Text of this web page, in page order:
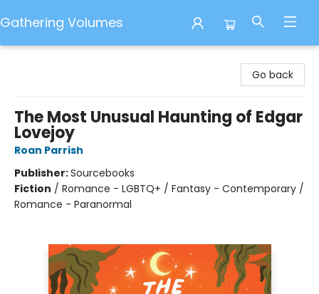
Gathering Volumes
Go back
The Most Unusual Haunting of Edgar
Lovejoy
Roan Parrish
Publisher:Sourcebooks
Fiction / Romance - LGBTQ+ / Fantasy - Contemporary /
Romance - Paranormal